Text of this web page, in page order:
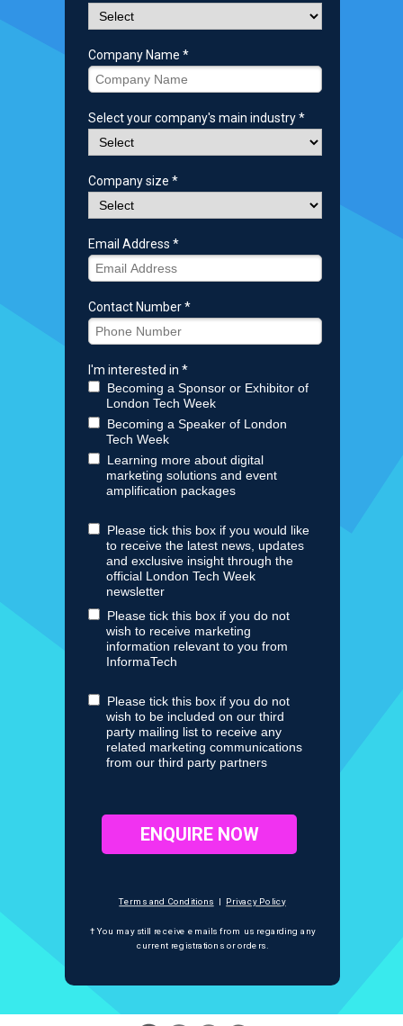
Company Name *
Select your company's main industry *
Company size *
Email Address *
Contact Number *
I'm interested in *
Becoming a Sponsor or Exhibitor of
London Tech Week
Becoming a Speaker of London
Tech Week
Learning more about digital
marketing solutions and event
amplification packages
Please tick this box if you would like
to receive the latest news, updates
and exclusive insight through the
official London Tech Week
newsletter
Please tick this box if you do not
wish to receive marketing
information relevant to you from
InformaTech
Please tick this box if you do not
wish to be included on our third
party mailing list to receive any
related marketing communications
from our third party partners
ENQUIRE NOW
Terms and Conditions Privacy Policy
† You may still receive emails from us regarding any
current registrations or orders.